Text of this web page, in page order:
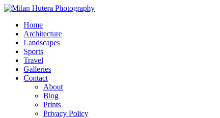
Home
Architecture
Landscapes
Sports
Travel
Galleries
Contact
About
Blog
Prints
Privacy Policy